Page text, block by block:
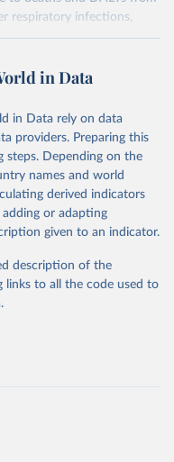
respiratory infections,
gbd-results/
from the source,
Our World in Data.
To cite
use the suggested citation
(GBD 2023).
for Health Metrics
and Evaluation (IHME), 2025. Available from
results/
in Data
in Data rely on data
providers. Preparing this
steps. Depending on the
names and world
derived indicators
adding or adapting
given to an indicator.
description of the
links to all the code used to